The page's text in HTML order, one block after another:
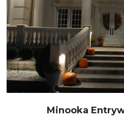
Minooka